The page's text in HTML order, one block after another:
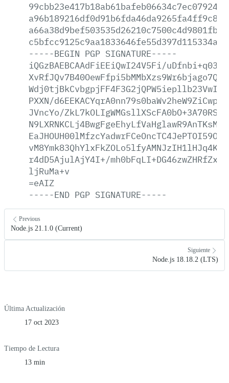
-----BEGIN PGP SIGNATURE-----
iQGzBAEBCAAdFiEEiQwI24V5Fi/
PXXN/
JVncYo/
r4dD5AjulAjY4I+/
ljRuMa+v
=eAIZ
-----END PGP SIGNATURE-----
Previous
Node.js 21.1.0 (Current)
Siguiente
Node.js 18.18.2 (LTS)
Última Actualización
17 oct 2023
Tiempo de Lectura
13 min